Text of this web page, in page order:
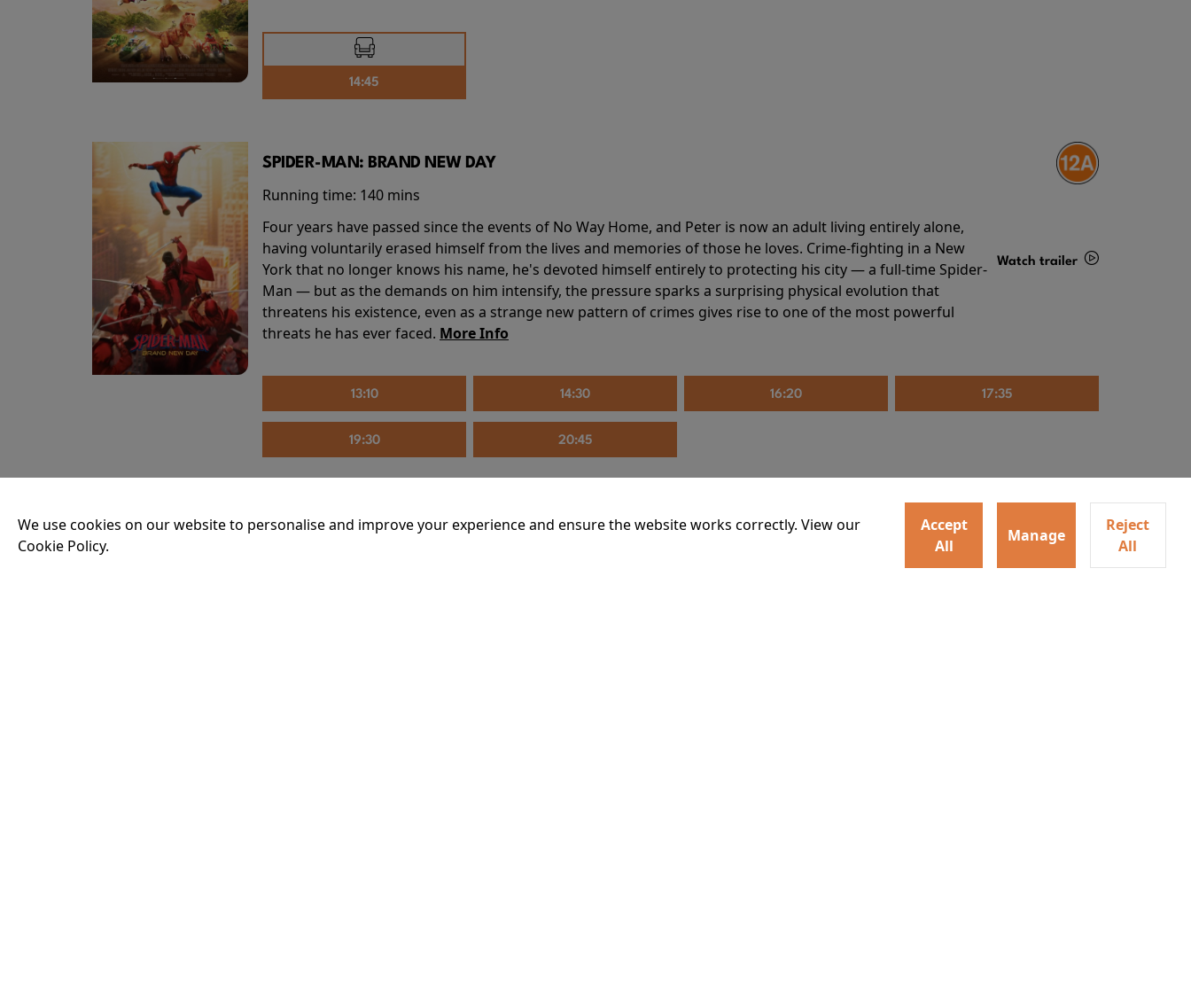
14:45
SPIDER-MAN: BRAND NEW DAY
Running time: 140 mins
Four years have passed since the events of No Way Home, and Peter is now an adult living entirely alone,
having voluntarily erased himself from the lives and memories of those he loves. Crime-fighting in a New
York that no longer knows his name, he's devoted himself entirely to protecting his city — a full-time Spider-
Man — but as the demands on him intensify, the pressure sparks a surprising physical evolution that
threatens his existence, even as a strange new pattern of crimes gives rise to one of the most powerful
threats he has ever faced. More Info
Watch trailer
13:10 14:30 16:20 17:35
19:30 20:45
THE INVITE
We use cookies on our website to personalise and improve your experience and ensure the website works correctly. View our
Cookie Policy.
Accept
All
Manage
Reject
All